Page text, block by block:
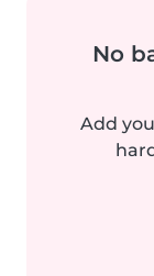
No
Add